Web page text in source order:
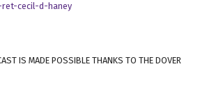
cecil-d-haney
IS MADE POSSIBLE THANKS TO THE DOVER